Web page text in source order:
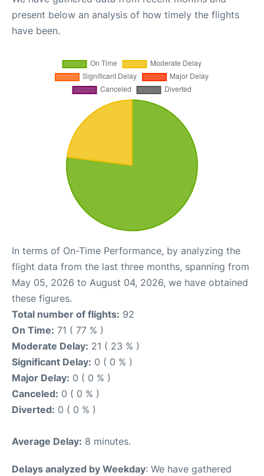
present below an analysis of how timely the flights
have been.
In terms of On-Time Performance, by analyzing the
flight data from the last three months, spanning from
May 05, 2026 to August 04, 2026, we have obtained
these figures.
Total number of flights: 92
On Time: 71 ( 77 % )
Moderate Delay: 21 ( 23 % )
Significant Delay: 0 ( 0 % )
Major Delay: 0 ( 0 % )
Canceled: 0 ( 0 % )
Diverted: 0 ( 0 % )
Average Delay: 8 minutes.
Delays analyzed by Weekday: We have gathered